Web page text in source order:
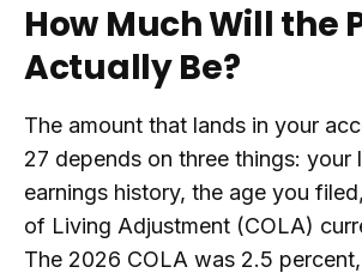
How Much Will the
Actually Be?
The amount that lands in your
27 depends on three things: your
earnings history, the age you
of Living Adjustment (COLA)
The 2026 COLA was 2.5